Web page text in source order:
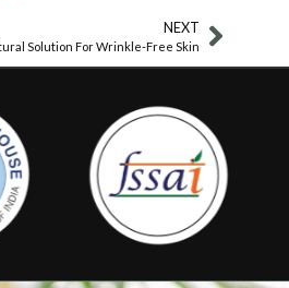
NEXT
Solution For Wrinkle-Free Skin